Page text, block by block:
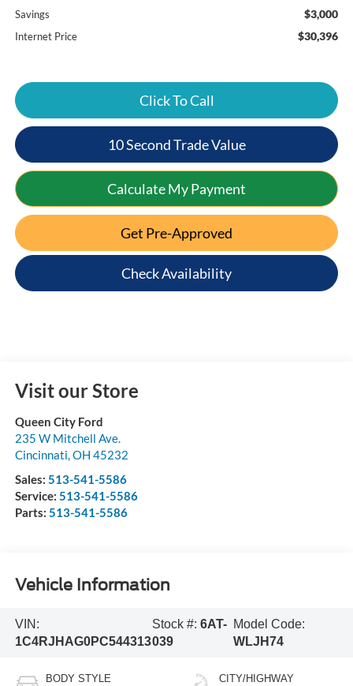
Savings $3,000
Internet Price $30,396
Click To Call
10 Second Trade Value
Calculate My Payment
Get Pre-Approved
Check Availability
Visit our Store
Queen City Ford
235 W Mitchell Ave.
Cincinnati,OH 45232
Sales: 513-541-5586
Service: 513-541-5586
Parts: 513-541-5586
Vehicle Information
VIN:
1C4RJHAG0PC544313
Stock #:6AT-
039
Model Code:
WLJH74
BODY STYLE CITY/HIGHWAY